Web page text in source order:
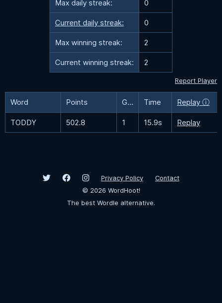
Max daily streak: 0
Current daily streak: 0
Max winning streak: 2
Current winning streak: 2
Report Player
Word Points Guesses Time Replay ⓘ
TODDY 502.8 1 15.9s Replay
Privacy Policy
Contact
© 2026 WordHoot!
The best Wordle alternative.